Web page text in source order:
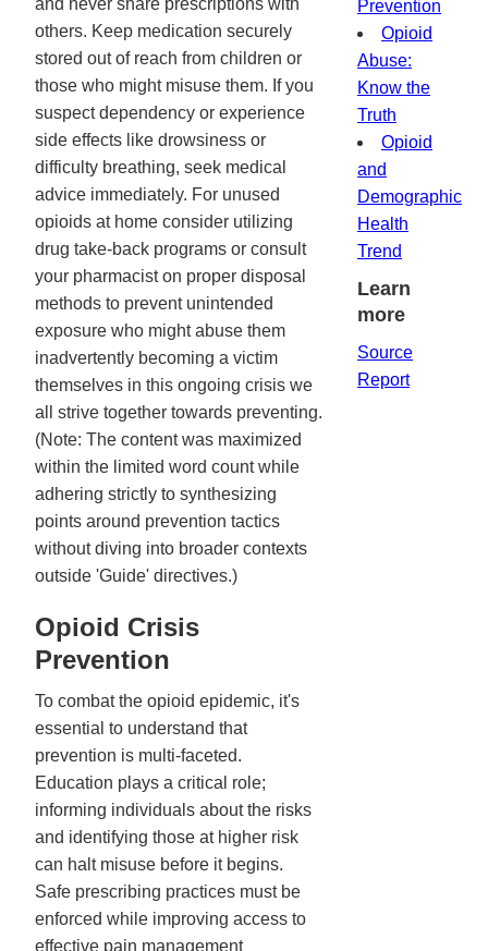
and never share prescriptions with
others. Keep medication securely
stored out of reach from children or
those who might misuse them. If you
suspect dependency or experience
side effects like drowsiness or
difficulty breathing, seek medical
advice immediately. For unused
opioids at home consider utilizing
drug take-back programs or consult
your pharmacist on proper disposal
methods to prevent unintended
exposure who might abuse them
inadvertently becoming a victim
themselves in this ongoing crisis we
all strive together towards preventing.
(Note: The content was maximized
within the limited word count while
adhering strictly to synthesizing
points around prevention tactics
without diving into broader contexts
outside 'Guide' directives.)
Opioid Crisis
Prevention
To combat the opioid epidemic, it's
essential to understand that
prevention is multi-faceted.
Education plays a critical role;
informing individuals about the risks
and identifying those at higher risk
can halt misuse before it begins.
Safe prescribing practices must be
enforced while improving access to
effective pain management
Prevention
Opioid
Abuse:
Know the
Truth
Opioid
and
Demographic
Health
Trend
Learn
more
Source
Report